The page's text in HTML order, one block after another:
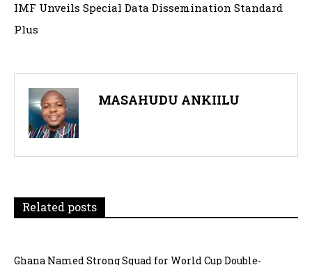
IMF Unveils Special Data Dissemination Standard
Plus
MASAHUDU ANKIILU
Related posts
Ghana Named Strong Squad for World Cup Double-